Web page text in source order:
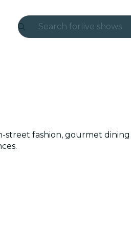
Search for live shows
São Paulo
street fashion, gourmet